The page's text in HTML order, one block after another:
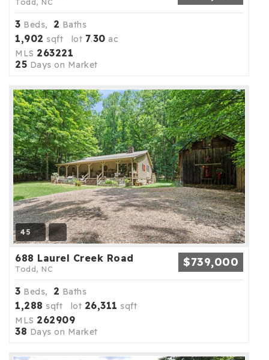
3 Beds, 2 Baths
1,902 sqft lot 7.30 ac
MLS 263221
25 Days on Market
45
688 Laurel Creek Road
Todd, NC $739,000
3 Beds, 2 Baths
1,288 sqft lot 26,311 sqft
MLS 262909
38 Days on Market